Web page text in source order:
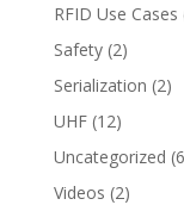
RFID Use Cases
Safety(2)
Serialization (2)
UHF(12)
Uncategorized
Videos (2)